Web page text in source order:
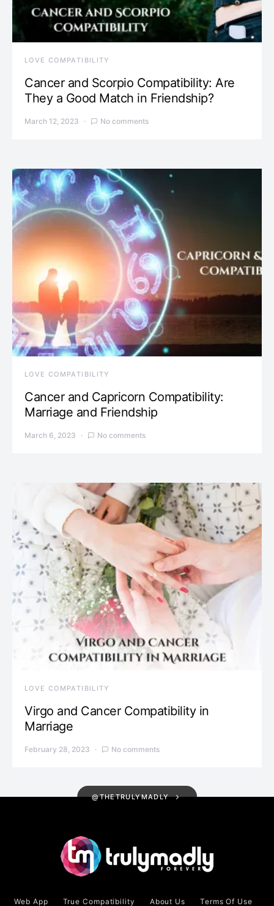
LOVE COMPATIBILITY
Cancer and Scorpio Compatibility: Are
They a Good Match in Friendship?
March 12, 2023 No comments
LOVE COMPATIBILITY
Cancer and Capricorn Compatibility:
Marriage and Friendship
March 6, 2023 No comments
LOVE COMPATIBILITY
Virgo and Cancer Compatibility in
Marriage
February 28, 2023 No comments
@THETRULYMADLY
Web App True Compatibility About Us Terms Of Use